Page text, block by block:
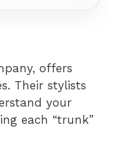
offers
Their stylists
your
each “trunk”